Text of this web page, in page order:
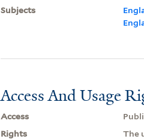
Subjects
Access And Usage
Access
Rights
The